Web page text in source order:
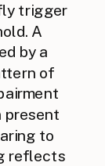
trigger
A
by a
of
present
to
reflects